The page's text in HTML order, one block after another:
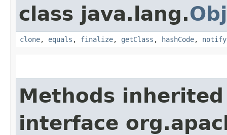
class java.lang.
clone, equals , finalize, getClass , hashCode, notify
Methods
interface